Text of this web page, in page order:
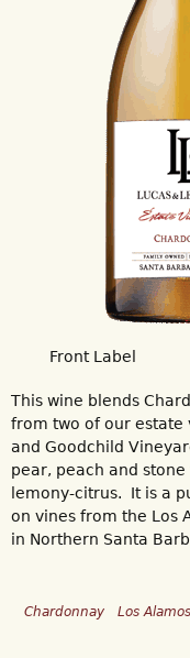
Front Label
This wine blends
from two of our estate
and Goodchild
pear, peach and
lemony-citrus. It is a
on vines from the Los
in Northern Santa
Chardonnay Los